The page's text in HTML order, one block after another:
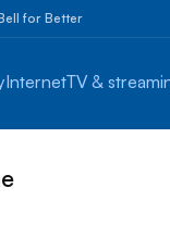
for Better
InternetTV &